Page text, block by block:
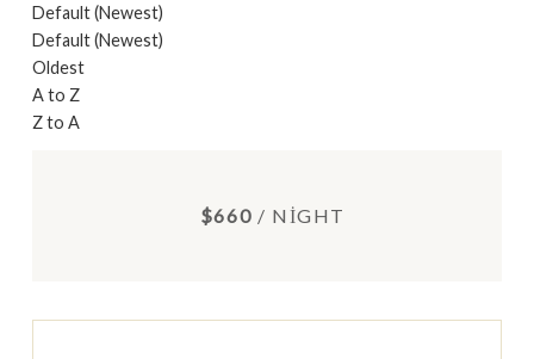
Default (Newest)
Default (Newest)
Oldest
A to Z
Z to A
$660 / NIGHT